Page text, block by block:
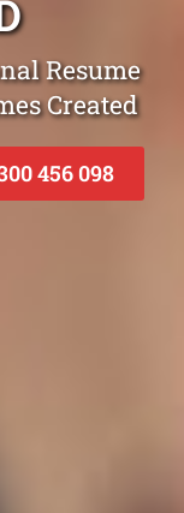
Resume
Created
456 098